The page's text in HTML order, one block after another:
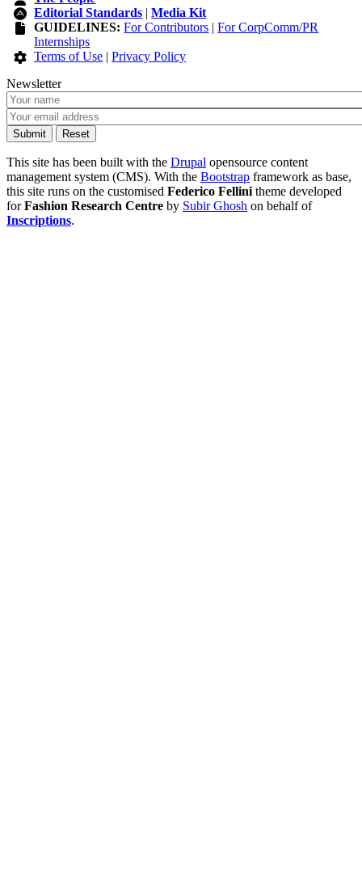
Editorial Standards |Media Kit
GUIDELINES: For Contributors |For CorpComm/PR
Internships
Terms of Use |Privacy Policy
Newsletter
This site has been built with the Drupal opensource content
management system (CMS). With the Bootstrap framework as base,
this site runs on the customised Federico Fellini theme developed
forFashion Research Centre by Subir Ghosh on behalf of
Inscriptions.